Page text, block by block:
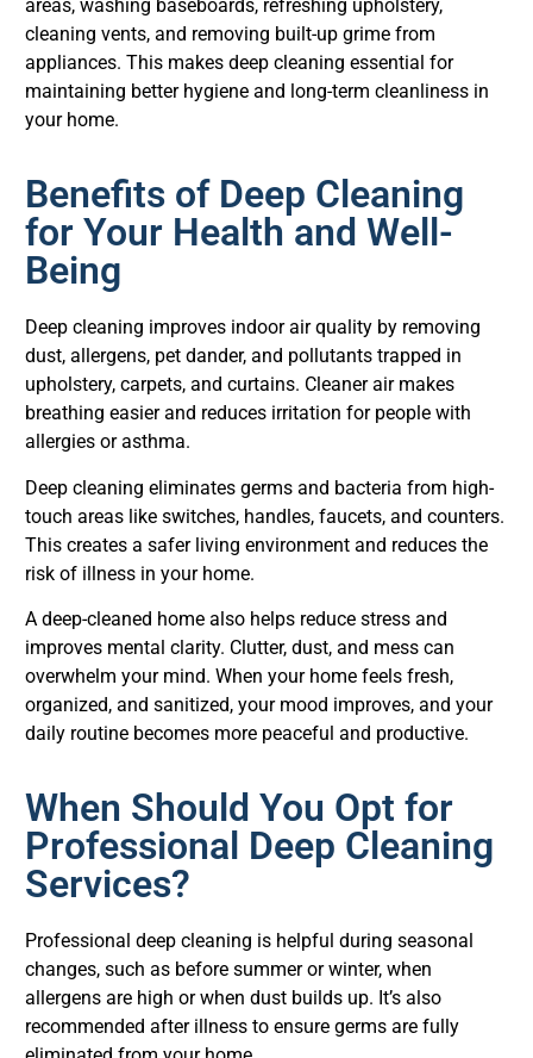
areas, washing baseboards, refreshing upholstery,
cleaning vents, and removing built-up grime from
appliances. This makes deep cleaning essential for
maintaining better hygiene and long-term cleanliness in
your home.
Benefits of Deep Cleaning
for Your Health and Well-
Being
Deep cleaning improves indoor air quality by removing
dust, allergens, pet dander, and pollutants trapped in
upholstery, carpets, and curtains. Cleaner air makes
breathing easier and reduces irritation for people with
allergies or asthma.
Deep cleaning eliminates germs and bacteria from high-
touch areas like switches, handles, faucets, and counters.
This creates a safer living environment and reduces the
risk of illness in your home.
A deep-cleaned home also helps reduce stress and
improves mental clarity. Clutter, dust, and mess can
overwhelm your mind. When your home feels fresh,
organized, and sanitized, your mood improves, and your
daily routine becomes more peaceful and productive.
When Should You Opt for
Professional Deep Cleaning
Services?
Professional deep cleaning is helpful during seasonal
changes, such as before summer or winter, when
allergens are high or when dust builds up. It’s also
recommended after illness to ensure germs are fully